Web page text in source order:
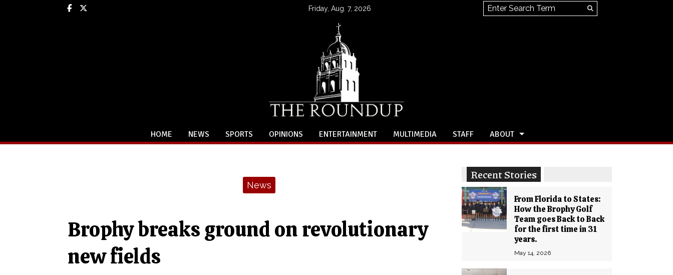
Facebook Friday, Aug. 7, 2026 Search this site
Search
HOME NEWS SPORTS OPINIONS ENTERTAINMENT MULTIMEDIA STAFF ABOUT
Recent Stories
From Florida to States:
How the Brophy Golf
Team goes Back to Back
for the first time in 31
years.
May 14, 2026
News
Brophy breaks ground on revolutionary
new fields